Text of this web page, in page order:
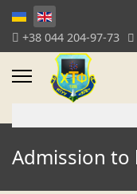
+38 044 204-97-73
Admission to